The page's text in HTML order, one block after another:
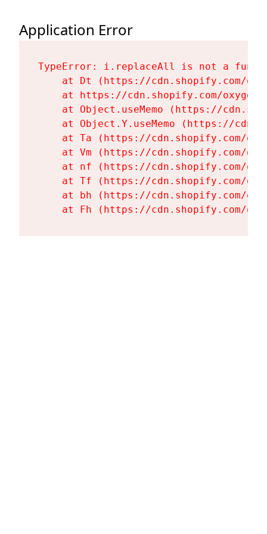
Application Error
TypeError: i.replaceAll is not a
at Dt (https://cdn.shopify.com/
at https://cdn.shopify.com/
at Object.useMemo (https://
at Object.Y.useMemo (https://
at Ta (https://cdn.shopify.com/
at Vm (https://cdn.shopify.com/
at nf (https://cdn.shopify.com/
at Tf (https://cdn.shopify.com/
at bh (https://cdn.shopify.com/
at Fh (https://cdn.shopify.com/